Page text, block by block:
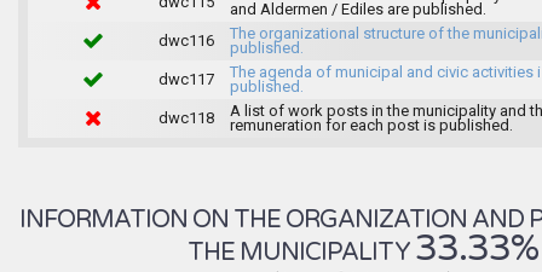
and Aldermen / Ediles are published.
dwc116
The organizational structure of the
published.
dwc117
The agenda of municipal and civic activities
published.
dwc118
A list of work posts in the municipality and
remuneration for each post is published.
INFORMATION ON THE ORGANIZATION AND
THE MUNICIPALITY 33.33%